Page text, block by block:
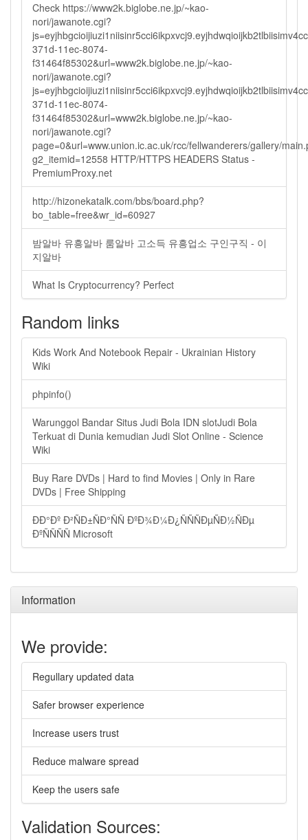
Check https://www2k.biglobe.ne.jp/~kao-
nori/jawanote.cgi?
371d-11ec-8074-
f31464f85302&url=www2k.biglobe.ne.jp/~kao-
nori/jawanote.cgi?
371d-11ec-8074-
f31464f85302&url=www2k.biglobe.ne.jp/~kao-
nori/jawanote.cgi?
page=0&url=www.union.ic.ac.uk/rcc/fellwanderers/gallery/
g2_itemid=12558 HTTP/HTTPS HEADERS Status -
PremiumProxy.net
http://hizonekatalk.com/bbs/board.php?
bo_table=free&wr_id=60927
밤알바 유흥알바 룸알바 고소득 유흥업소 구인구직 - 이
지알바
What Is Cryptocurrency? Perfect
Random links
Kids Work And Notebook Repair - Ukrainian History
Wiki
phpinfo()
Warunggol Bandar Situs Judi Bola IDN slotJudi Bola
Terkuat di Dunia kemudian Judi Slot Online - Science
Wiki
Buy Rare DVDs | Hard to find Movies | Only in Rare
DVDs | Free Shipping
ÐÐ°Ðº Ð²ÑÐ±ÑÐ°ÑÑ ÐºÐ¾Ð¼Ð¿ÑÑÑÐµÑÐ½ÑÐµ
ÐºÑÑÑÑ Microsoft
Information
We provide:
Regullary updated data
Safer browser experience
Increase users trust
Reduce malware spread
Keep the users safe
Validation Sources: